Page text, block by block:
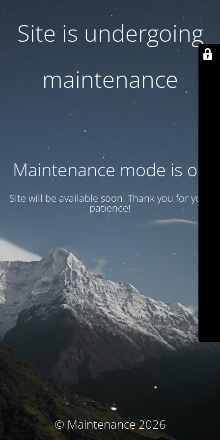
Site is undergoing
maintenance
Maintenance mode is on
Site will be available soon. Thank you for your
patience!
© Maintenance 2026